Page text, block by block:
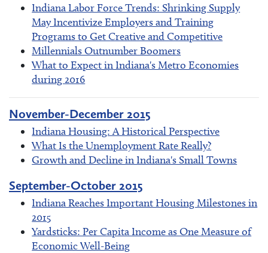
Indiana Labor Force Trends: Shrinking Supply
May Incentivize Employers and Training
Programs to Get Creative and Competitive
Millennials Outnumber Boomers
What to Expect in Indiana's Metro Economies
during 2016
November-December 2015
Indiana Housing: A Historical Perspective
What Is the Unemployment Rate Really?
Growth and Decline in Indiana's Small Towns
September-October 2015
Indiana Reaches Important Housing Milestones in
2015
Yardsticks: Per Capita Income as One Measure of
Economic Well-Being